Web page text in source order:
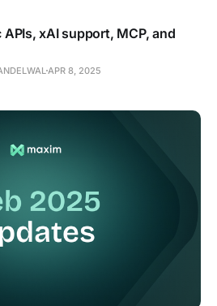
APIs, xAI support, MCP, and
APR 8, 2025